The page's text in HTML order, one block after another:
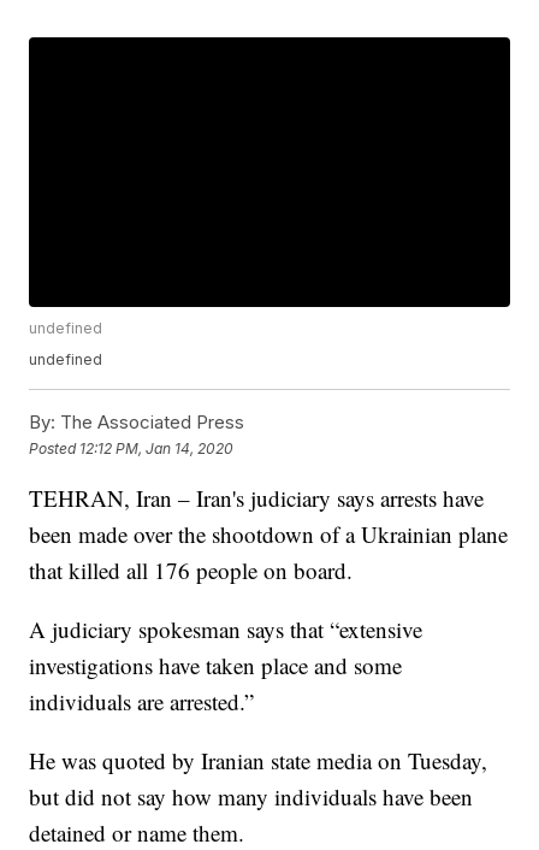
undefined
undefined
By: The Associated Press
Posted 12:12 PM, Jan 14, 2020
TEHRAN, Iran – Iran's judiciary says arrests have
been made over the shootdown of a Ukrainian plane
that killed all 176 people on board.
A judiciary spokesman says that “extensive
investigations have taken place and some
individuals are arrested.”
He was quoted by Iranian state media on Tuesday,
but did not say how many individuals have been
detained or name them.